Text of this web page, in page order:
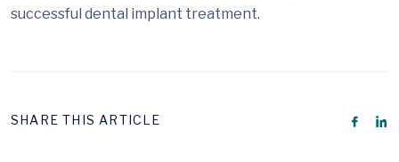
successful dental implant treatment.
SHARE THIS ARTICLE